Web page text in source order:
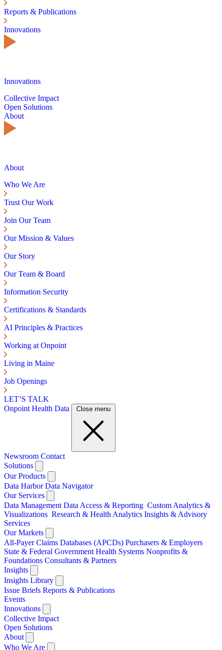
Reports & Publications
Innovations
Innovations
Collective Impact
Open Solutions
About
About
Who We Are
Trust Our Work
Join Our Team
Our Mission & Values
Our Story
Our Team & Board
Information Security
Certifications & Standards
AI Principles & Practices
Working at Onpoint
Living in Maine
Job Openings
LET’S TALK
Onpoint Health Data
Close menu
Newsroom Contact
Solutions
Our Products
Data HarborData Navigator
Our Services
Data Management Data Access & Reporting Custom Analytics &
Visualizations Research & Health Analytics Insights & Advisory
Services
Our Markets
All-Payer Claims Databases (APCDs) Purchasers & Employers
State & Federal Government Health Systems Nonprofits &
Foundations Consultants & Partners
Insights
Insights Library
Issue Briefs Reports & Publications
Events
Innovations
Collective Impact
Open Solutions
About
Who We Are